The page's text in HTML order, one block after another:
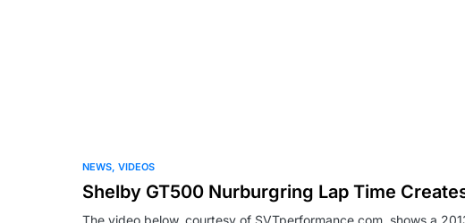
NEWS VIDEOS
Shelby GT500 Nurburgring Lap Time